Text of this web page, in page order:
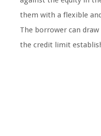
them with a flexible
The borrower can
the credit limit